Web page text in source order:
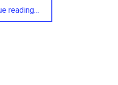
reading“Hartlepool Art Club 74th Annual Exhibition is here!”
…